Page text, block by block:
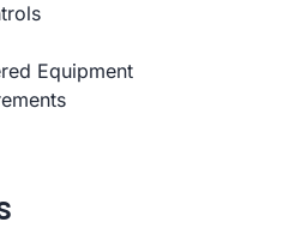
Equipment